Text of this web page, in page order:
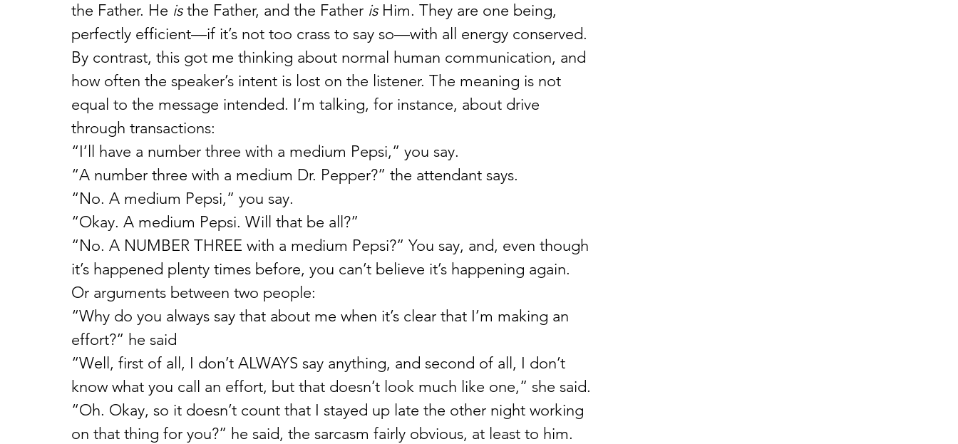
the Father. He is the Father, and the Father is Him. They are one being,
perfectly efficient—if it’s not too crass to say so—with all energy conserved.
By contrast, this got me thinking about normal human communication, and
how often the speaker’s intent is lost on the listener. The meaning is not
equal to the message intended. I’m talking, for instance, about drive
through transactions:
“I’ll have a number three with a medium Pepsi,” you say.
“A number three with a medium Dr. Pepper?” the attendant says.
“No. A medium Pepsi,” you say.
“Okay. A medium Pepsi. Will that be all?”
“No. A NUMBER THREE with a medium Pepsi?” You say, and, even though
it’s happened plenty times before, you can’t believe it’s happening again.
Or arguments between two people:
“Why do you always say that about me when it’s clear that I’m making an
effort?” he said
“Well, first of all, I don’t ALWAYS say anything, and second of all, I don’t
know what you call an effort, but that doesn’t look much like one,” she said.
“Oh. Okay, so it doesn’t count that I stayed up late the other night working
on that thing for you?” he said, the sarcasm fairly obvious, at least to him.